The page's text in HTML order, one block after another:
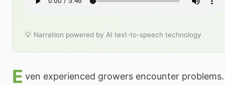
💡 Narration powered by AI text-to-speech technology
E ven experienced growers encounter